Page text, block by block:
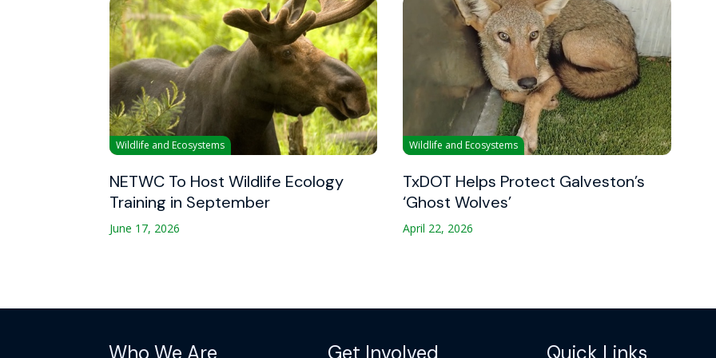
Wildlife and Ecosystems
NETWC To Host Wildlife Ecology
Training in September
June 17, 2026
Wildlife and Ecosystems
TxDOT Helps Protect Galveston’s
‘Ghost Wolves’
April 22, 2026
Who We Are Get Involved Quick Links